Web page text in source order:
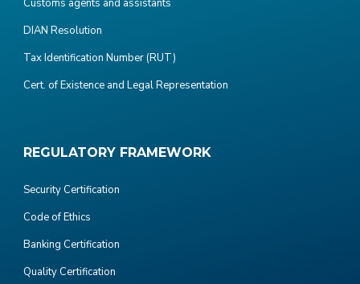
DIAN Resolution
Tax Identification Number (RUT)
Cert. of Existence and Legal Representation
REGULATORY FRAMEWORK
Security Certification
Code of Ethics
Banking Certification
Quality Certification